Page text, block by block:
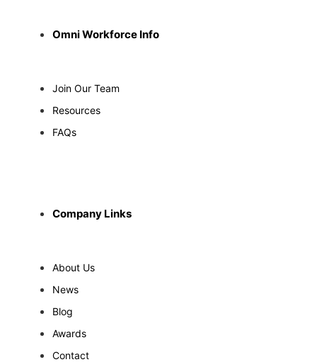
Omni Workforce Info
Join Our Team
Resources
FAQs
Company Links
About Us
News
Blog
Awards
Contact